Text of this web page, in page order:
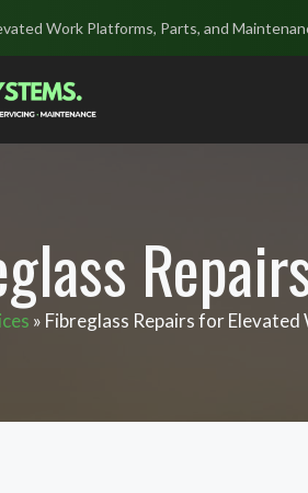
Work Platforms, Parts, and
» Fibreglass Repairs for